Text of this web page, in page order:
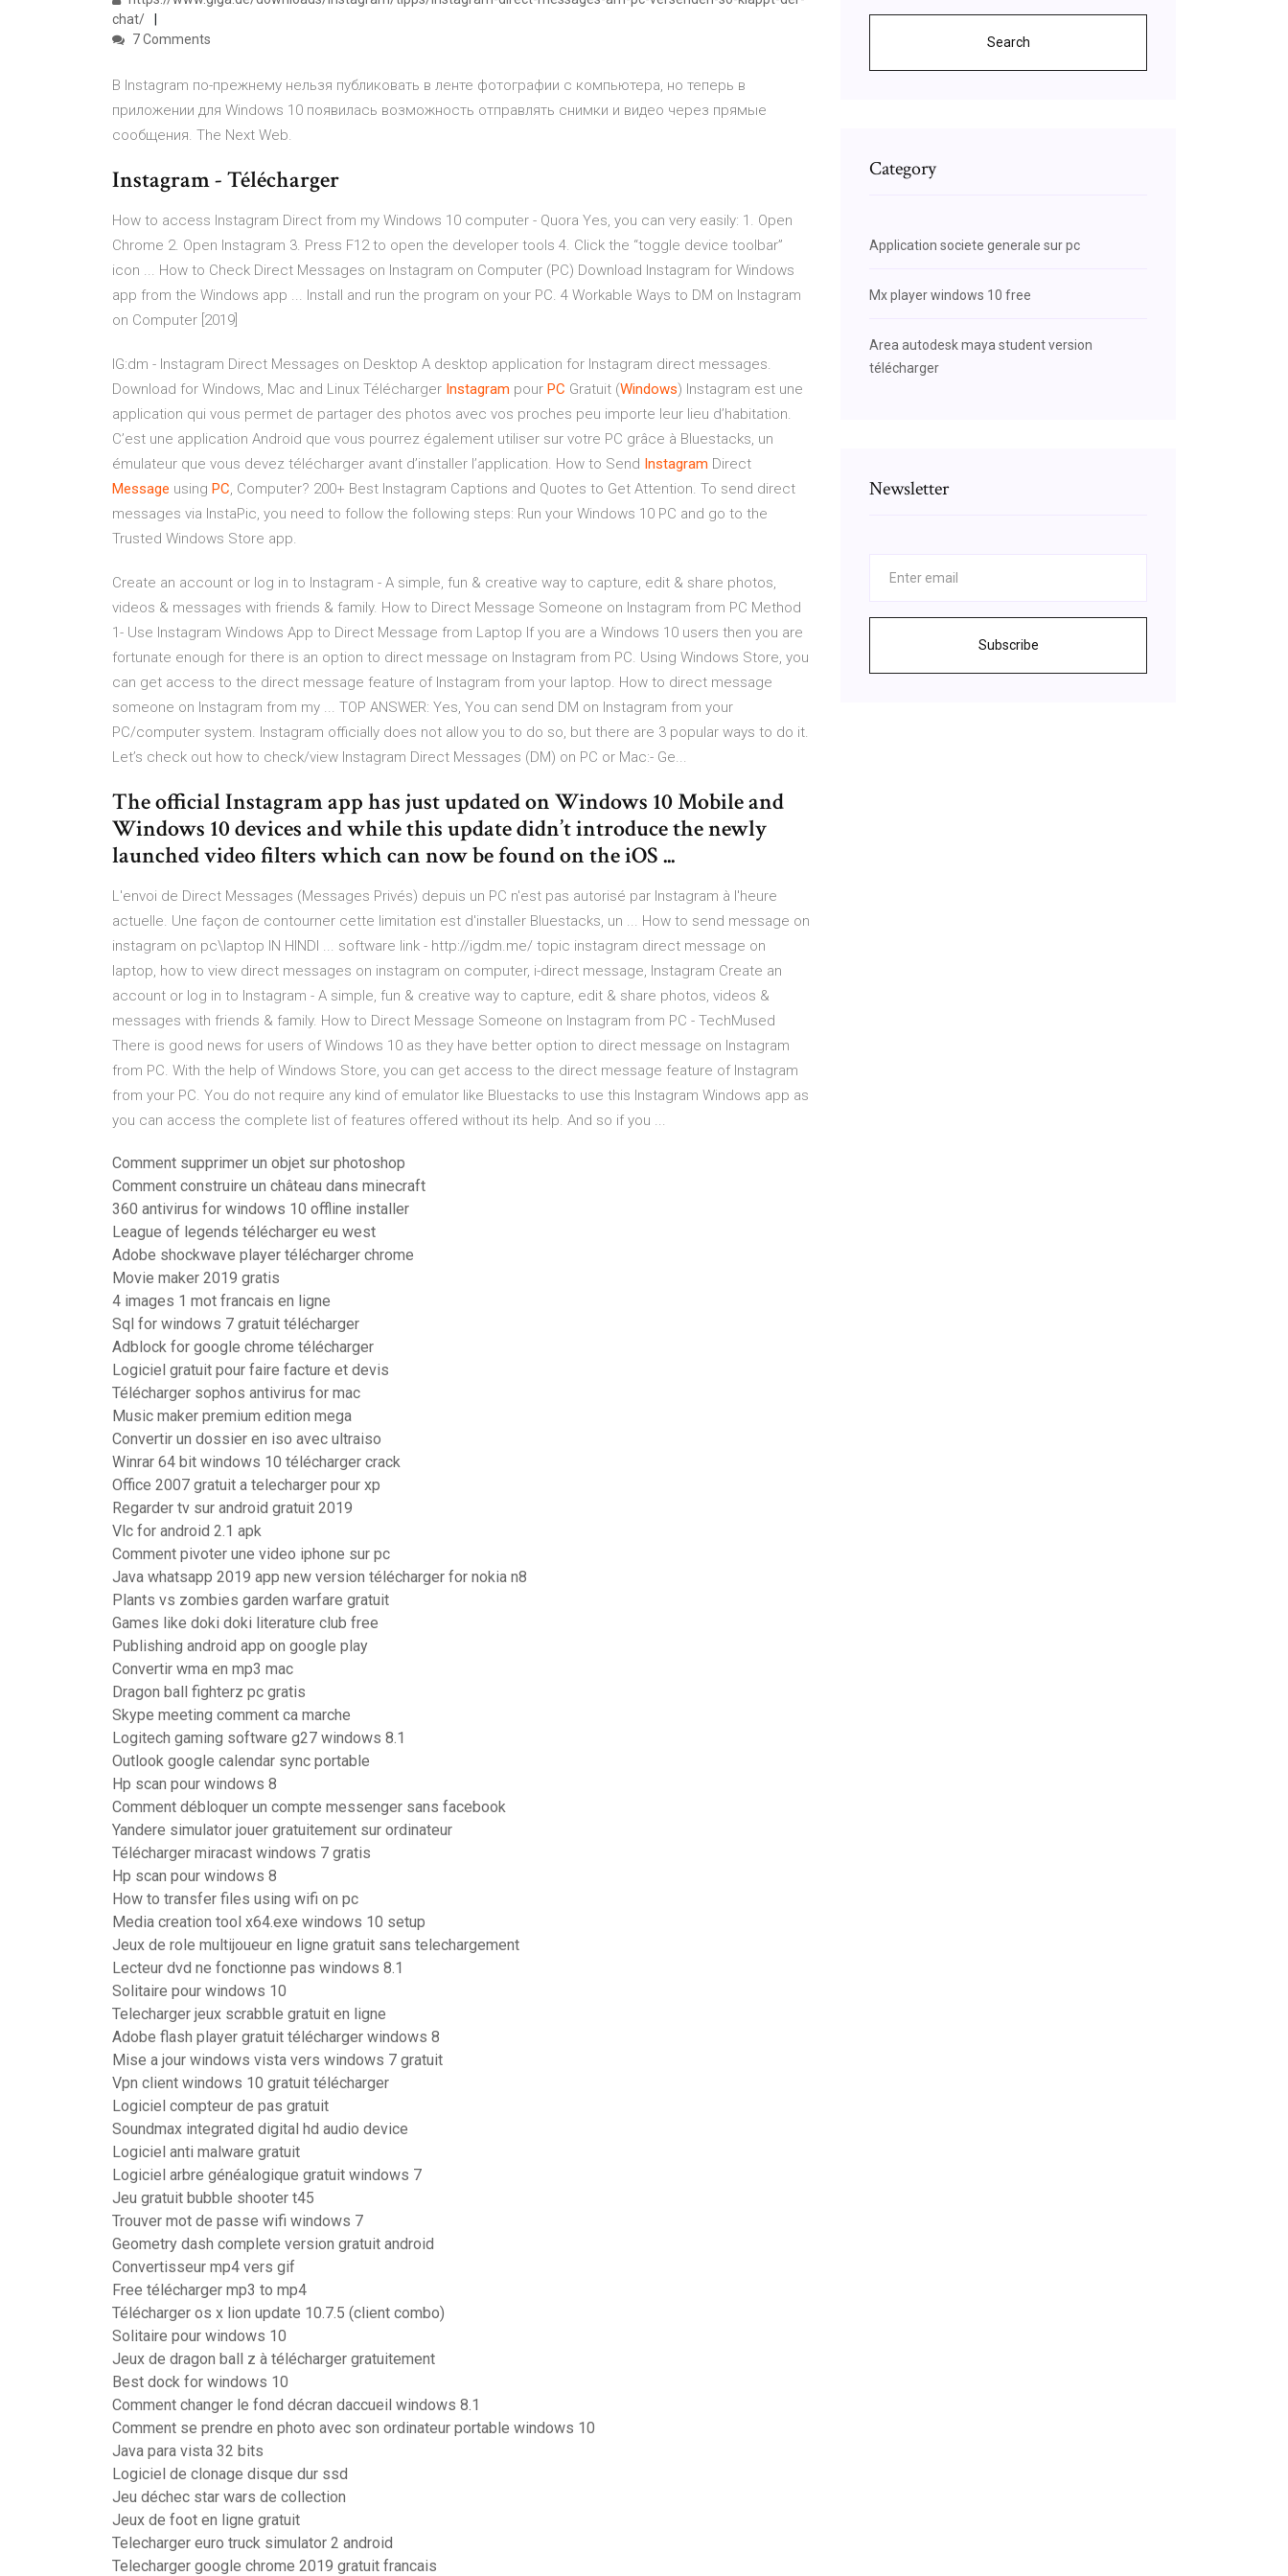
chat/
7 Comments
В Instagram по-прежнему нельзя публиковать в ленте фотографии с компьютера, но теперь в
приложении для Windows 10 появилась возможность отправлять снимки и видео через прямые
сообщения. The Next Web.
Instagram - Télécharger
How to access Instagram Direct from my Windows 10 computer - Quora Yes, you can very easily: 1. Open
Chrome 2. Open Instagram 3. Press F12 to open the developer tools 4. Click the “toggle device toolbar”
icon ... How to Check Direct Messages on Instagram on Computer (PC) Download Instagram for Windows
app from the Windows app ... Install and run the program on your PC. 4 Workable Ways to DM on Instagram
on Computer [2019]
IG:dm - Instagram Direct Messages on Desktop A desktop application for Instagram direct messages.
Download for Windows, Mac and Linux Télécharger Instagram pour PC Gratuit (Windows) Instagram est une
application qui vous permet de partager des photos avec vos proches peu importe leur lieu d’habitation.
C’est une application Android que vous pourrez également utiliser sur votre PC grâce à Bluestacks, un
émulateur que vous devez télécharger avant d’installer l’application. How to Send Instagram Direct
Message using PC, Computer? 200+ Best Instagram Captions and Quotes to Get Attention. To send direct
messages via InstaPic, you need to follow the following steps: Run your Windows 10 PC and go to the
Trusted Windows Store app.
Create an account or log in to Instagram - A simple, fun & creative way to capture, edit & share photos,
videos & messages with friends & family. How to Direct Message Someone on Instagram from PC Method
1- Use Instagram Windows App to Direct Message from Laptop If you are a Windows 10 users then you are
fortunate enough for there is an option to direct message on Instagram from PC. Using Windows Store, you
can get access to the direct message feature of Instagram from your laptop. How to direct message
someone on Instagram from my ... TOP ANSWER: Yes, You can send DM on Instagram from your
PC/computer system. Instagram officially does not allow you to do so, but there are 3 popular ways to do it.
Let’s check out how to check/view Instagram Direct Messages (DM) on PC or Mac:- Ge...
The official Instagram app has just updated on Windows 10 Mobile and
Windows 10 devices and while this update didn’t introduce the newly
launched video filters which can now be found on the iOS ...
L'envoi de Direct Messages (Messages Privés) depuis un PC n'est pas autorisé par Instagram à l'heure
actuelle. Une façon de contourner cette limitation est d'installer Bluestacks, un ... How to send message on
instagram on pc\laptop IN HINDI ... software link - http://igdm.me/ topic instagram direct message on
laptop, how to view direct messages on instagram on computer, i-direct message, Instagram Create an
account or log in to Instagram - A simple, fun & creative way to capture, edit & share photos, videos &
messages with friends & family. How to Direct Message Someone on Instagram from PC - TechMused
There is good news for users of Windows 10 as they have better option to direct message on Instagram
from PC. With the help of Windows Store, you can get access to the direct message feature of Instagram
from your PC. You do not require any kind of emulator like Bluestacks to use this Instagram Windows app as
you can access the complete list of features offered without its help. And so if you ...
Comment supprimer un objet sur photoshop
Comment construire un château dans minecraft
360 antivirus for windows 10 offline installer
League of legends télécharger eu west
Adobe shockwave player télécharger chrome
Movie maker 2019 gratis
4 images 1 mot francais en ligne
Sql for windows 7 gratuit télécharger
Adblock for google chrome télécharger
Logiciel gratuit pour faire facture et devis
Télécharger sophos antivirus for mac
Music maker premium edition mega
Convertir un dossier en iso avec ultraiso
Winrar 64 bit windows 10 télécharger crack
Office 2007 gratuit a telecharger pour xp
Regarder tv sur android gratuit 2019
Vlc for android 2.1 apk
Comment pivoter une video iphone sur pc
Java whatsapp 2019 app new version télécharger for nokia n8
Plants vs zombies garden warfare gratuit
Games like doki doki literature club free
Publishing android app on google play
Convertir wma en mp3 mac
Dragon ball fighterz pc gratis
Skype meeting comment ca marche
Logitech gaming software g27 windows 8.1
Outlook google calendar sync portable
Hp scan pour windows 8
Comment débloquer un compte messenger sans facebook
Yandere simulator jouer gratuitement sur ordinateur
Télécharger miracast windows 7 gratis
Hp scan pour windows 8
How to transfer files using wifi on pc
Media creation tool x64.exe windows 10 setup
Jeux de role multijoueur en ligne gratuit sans telechargement
Lecteur dvd ne fonctionne pas windows 8.1
Solitaire pour windows 10
Telecharger jeux scrabble gratuit en ligne
Adobe flash player gratuit télécharger windows 8
Mise a jour windows vista vers windows 7 gratuit
Vpn client windows 10 gratuit télécharger
Logiciel compteur de pas gratuit
Soundmax integrated digital hd audio device
Logiciel anti malware gratuit
Logiciel arbre généalogique gratuit windows 7
Jeu gratuit bubble shooter t45
Trouver mot de passe wifi windows 7
Geometry dash complete version gratuit android
Convertisseur mp4 vers gif
Free télécharger mp3 to mp4
Télécharger os x lion update 10.7.5 (client combo)
Solitaire pour windows 10
Jeux de dragon ball z à télécharger gratuitement
Best dock for windows 10
Comment changer le fond décran daccueil windows 8.1
Comment se prendre en photo avec son ordinateur portable windows 10
Java para vista 32 bits
Logiciel de clonage disque dur ssd
Jeu déchec star wars de collection
Jeux de foot en ligne gratuit
Telecharger euro truck simulator 2 android
Telecharger google chrome 2019 gratuit francais
Search
Category
Application societe generale sur pc
Mx player windows 10 free
Area autodesk maya student version
télécharger
Newsletter
Subscribe